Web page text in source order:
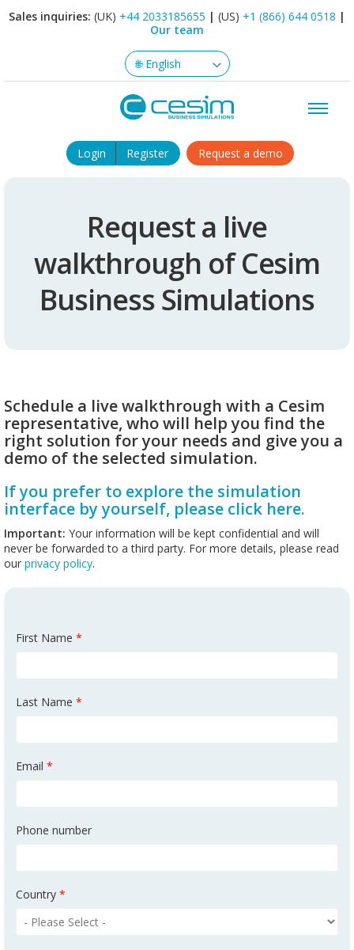
Sales inquiries: (UK) +44 2033185655 | (US) +1 (866) 644 0518 |
Our team
Login Register Request a demo
Request a live
walkthrough of Cesim
Business Simulations
Schedule a live walkthrough with a Cesim
representative, who will help you find the
right solution for your needs and give you a
demo of the selected simulation.
If you prefer to explore the simulation
interface by yourself, please click here.
Important: Your information will be kept confidential and will
never be forwarded to a third party. For more details, please read
our privacy policy.
First Name *
Last Name *
Email *
Phone number
Country *